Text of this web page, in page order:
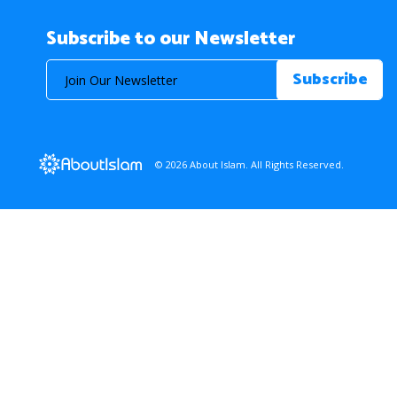
Subscribe to our Newsletter
© 2026 About Islam. All Rights Reserved.